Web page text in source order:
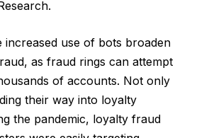
increased use of bots broaden
as fraud rings can attempt
of accounts. Not only
their way into loyalty
the pandemic, loyalty fraud